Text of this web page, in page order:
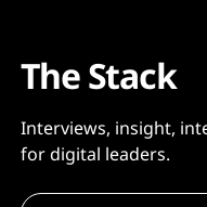
The Stack
Interviews, insight,
for digital leaders.